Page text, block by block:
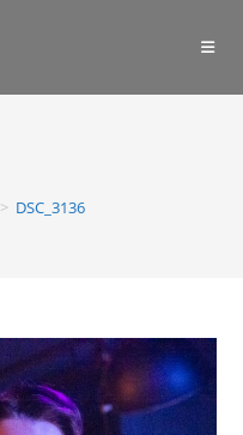
> DSC_3136